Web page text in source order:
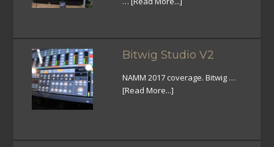
Bitwig Studio V2
NAMM 2017 coverage. Bitwig …
[Read More...]